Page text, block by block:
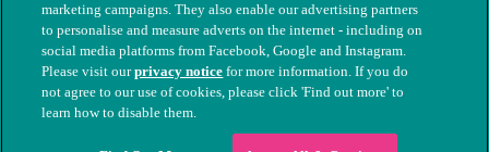
© The People's Dispensary for Sick Animals. Registered charity
nos. 208217 & SC037585
marketing campaigns. They also enable our advertising partners
to personalise and measure adverts on the internet - including on
social media platforms from Facebook, Google and Instagram.
Please visit ourprivacy notice for more information. If you do
not agree to our use of cookies, please click 'Find out more' to
learn how to disable them.